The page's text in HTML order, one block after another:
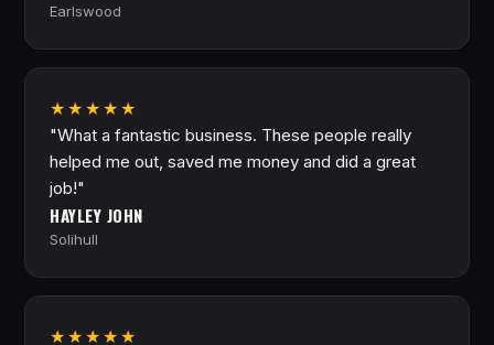
Earlswood
★★★★★
"What a fantastic business. These people really
helped me out, saved me money and did a great
job!"
HAYLEY JOHN
Solihull
★★★★★